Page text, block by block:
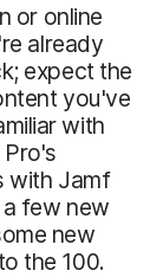
or online
already
expect the
you've
with
with Jamf
few new
new
the 100.